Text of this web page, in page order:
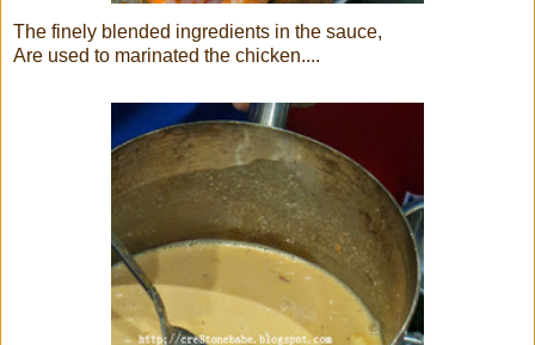
The finely blended ingredients in the sauce,
Are used to marinated the chicken....